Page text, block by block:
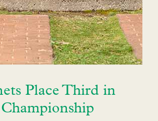
Place Third in